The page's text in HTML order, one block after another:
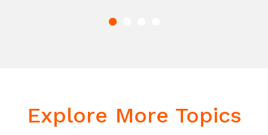
Explore More Topics